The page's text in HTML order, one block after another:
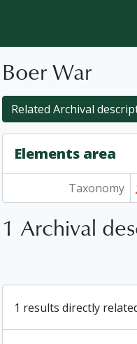
Boer War
Related Archival
Elements area
Taxonomy
1 Archival
1 results directly